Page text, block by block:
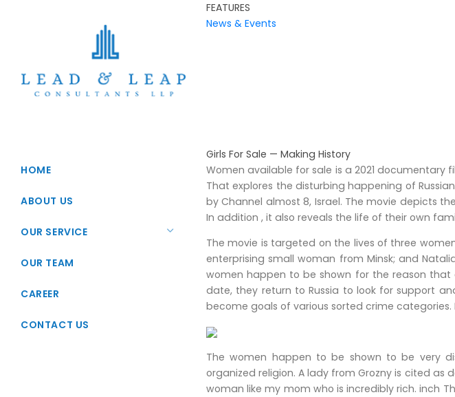
HOME
ABOUT US
OUR SERVICE
Startup Registration
OUR TEAM
CAREER
CONTACT US
FEATURES
News & Events
Girls For Sale — Making History
Women available for sale is a 2021
That explores the disturbing happening of
by Channel almost 8, Israel. The movie depicts
In addition , it also reveals the life of their own
The movie is targeted on the lives of three
enterprising small woman from Minsk; and
women happen to be shown for the reason
date, they return to Russia to look for support
become goals of various sorted crime
The women happen to be shown to be very
organized religion. A lady from Grozny is cited
woman like my mom who is incredibly rich. inch